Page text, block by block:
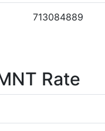
713084889
Rate